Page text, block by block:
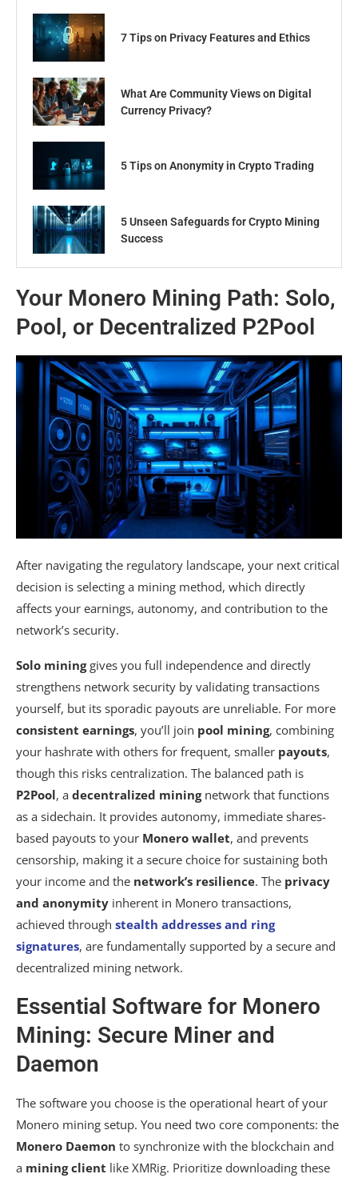
7 Tips on Privacy Features and Ethics
What Are Community Views on Digital
Currency Privacy?
5 Tips on Anonymity in Crypto Trading
5 Unseen Safeguards for Crypto Mining
Success
Your Monero Mining Path: Solo,
Pool, or Decentralized P2Pool
After navigating the regulatory landscape, your next critical
decision is selecting a mining method, which directly
affects your earnings, autonomy, and contribution to the
network’s security.
Solo mininggives you full independence and directly
strengthens network security by validating transactions
yourself, but its sporadic payouts are unreliable. For more
consistent earnings, you’ll join pool mining, combining
your hashrate with others for frequent, smaller payouts,
though this risks centralization. The balanced path is
P2Pool, a decentralized miningnetwork that functions
as a sidechain. It provides autonomy, immediate shares-
based payouts to your Monero wallet, and prevents
censorship, making it a secure choice for sustaining both
your income and the network’s resilience. The privacy
and anonymity inherent in Monero transactions,
achieved through stealth addresses and ring
signatures, are fundamentally supported by a secure and
decentralized mining network.
Essential Software for Monero
Mining: Secure Miner and
Daemon
The software you choose is the operational heart of your
Monero mining setup. You need two core components: the
Monero Daemon to synchronize with the blockchain and
a mining client like XMRig. Prioritize downloading these